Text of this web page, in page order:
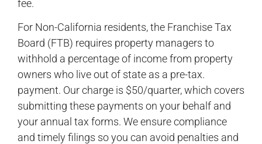
fee.
For Non-California residents, the Franchise Tax
Board (FTB) requires property managers to
withhold a percentage of income from property
owners who live out of state as a pre-tax.
payment. Our charge is $50/quarter, which covers
submitting these payments on your behalf and
your annual tax forms. We ensure compliance
and timely filings so you can avoid penalties and